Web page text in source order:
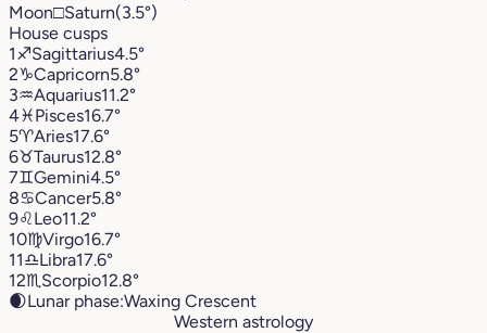
Moon□Saturn(3.5°)
House cusps
1♐︎Sagittarius4.5°
2♑︎Capricorn5.8°
3♒︎Aquarius11.2°
4♓︎Pisces16.7°
5♈︎Aries17.6°
6♉︎Taurus12.8°
7♊︎Gemini4.5°
8♋︎Cancer5.8°
9♌︎Leo11.2°
10♍︎Virgo16.7°
11♎︎Libra17.6°
12♏︎ Scorpio12.8°
🌒Lunar phase:Waxing Crescent
Western astrology